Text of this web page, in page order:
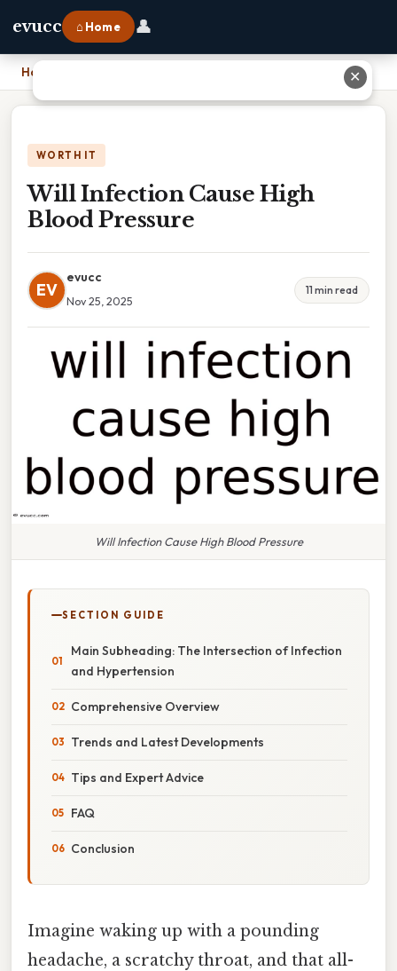
evucc ⌂ Home 👤
Home
WORTH IT
Will Infection Cause High
Blood Pressure
EV
evucc
Nov 25, 2025
11 min read
Will Infection Cause High Blood Pressure
SECTION GUIDE
Main Subheading: The Intersection of Infection
and Hypertension
Comprehensive Overview
Trends and Latest Developments
Tips and Expert Advice
FAQ
Conclusion
Imagine waking up with a pounding
headache, a scratchy throat, and that all-
✕